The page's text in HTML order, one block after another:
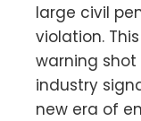
large civil
violation.
warning
industry
new era of